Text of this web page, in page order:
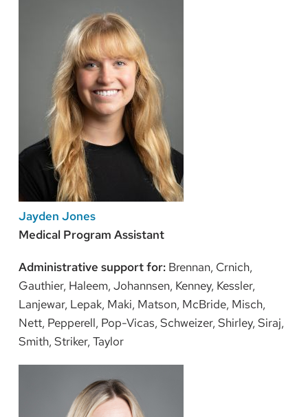
Jayden Jones
Medical Program Assistant
Administrative support for: Brennan, Crnich,
Gauthier, Haleem, Johannsen, Kenney, Kessler,
Lanjewar, Lepak, Maki, Matson, McBride, Misch,
Nett, Pepperell, Pop-Vicas, Schweizer, Shirley, Siraj,
Smith, Striker, Taylor